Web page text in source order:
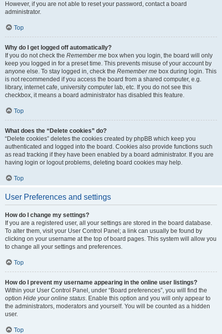
However, if you are not able to reset your password, contact a board
administrator.
Top
Why do I get logged off automatically?
If you do not check the Remember me box when you login, the board will only
keep you logged in for a preset time. This prevents misuse of your account by
anyone else. To stay logged in, check the Remember me box during login. This
is not recommended if you access the board from a shared computer, e.g.
library, internet cafe, university computer lab, etc. If you do not see this
checkbox, it means a board administrator has disabled this feature.
Top
What does the “Delete cookies” do?
“Delete cookies” deletes the cookies created by phpBB which keep you
authenticated and logged into the board. Cookies also provide functions such
as read tracking if they have been enabled by a board administrator. If you are
having login or logout problems, deleting board cookies may help.
Top
User Preferences and settings
How do I change my settings?
If you are a registered user, all your settings are stored in the board database.
To alter them, visit your User Control Panel; a link can usually be found by
clicking on your username at the top of board pages. This system will allow you
to change all your settings and preferences.
Top
How do I prevent my username appearing in the online user listings?
Within your User Control Panel, under “Board preferences”, you will find the
option Hide your online status. Enable this option and you will only appear to
the administrators, moderators and yourself. You will be counted as a hidden
user.
Top